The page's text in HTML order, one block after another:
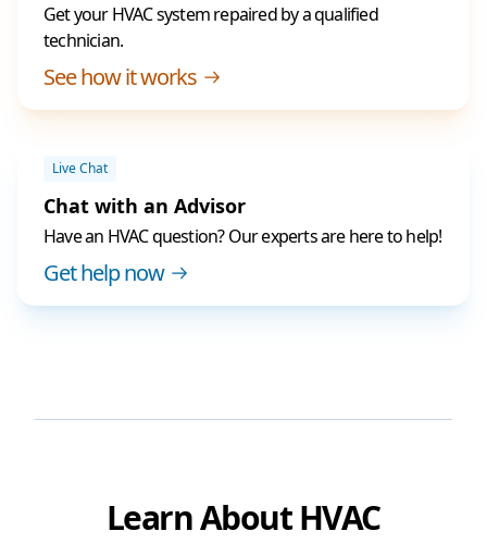
Get your HVAC system repaired by a qualified
technician.
See how it works
Live Chat
Chat with an Advisor
Have an HVAC question? Our experts are here to help!
Get help now
Learn About HVAC